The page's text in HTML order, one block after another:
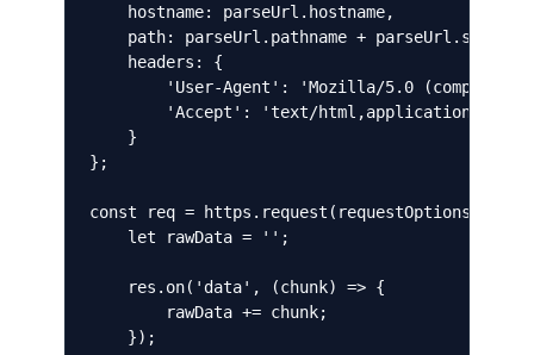
    hostname: parseUrl.hostname,
    path: parseUrl.pathname + parseUrl.search,
    headers: {
'User-Agent': 'Mozilla/5.0
'Accept': 'text/html,application/
    }
};
const req = https.request(requestOptions,
    let rawData = '';
    res.on('data', (chunk) => {
        rawData += chunk;
    });